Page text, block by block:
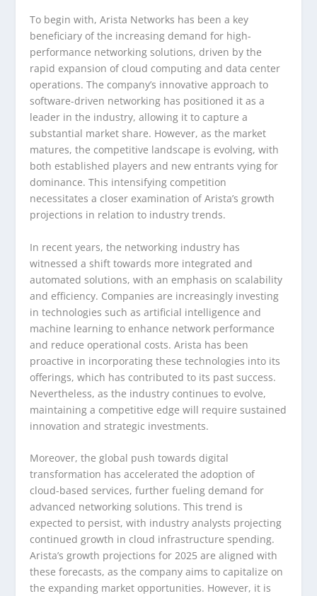
To begin with, Arista Networks has been a key
beneficiary of the increasing demand for high-
performance networking solutions, driven by the
rapid expansion of cloud computing and data center
operations. The company’s innovative approach to
software-driven networking has positioned it as a
leader in the industry, allowing it to capture a
substantial market share. However, as the market
matures, the competitive landscape is evolving, with
both established players and new entrants vying for
dominance. This intensifying competition
necessitates a closer examination of Arista’s growth
projections in relation to industry trends.
In recent years, the networking industry has
witnessed a shift towards more integrated and
automated solutions, with an emphasis on scalability
and efficiency. Companies are increasingly investing
in technologies such as artificial intelligence and
machine learning to enhance network performance
and reduce operational costs. Arista has been
proactive in incorporating these technologies into its
offerings, which has contributed to its past success.
Nevertheless, as the industry continues to evolve,
maintaining a competitive edge will require sustained
innovation and strategic investments.
Moreover, the global push towards digital
transformation has accelerated the adoption of
cloud-based services, further fueling demand for
advanced networking solutions. This trend is
expected to persist, with industry analysts projecting
continued growth in cloud infrastructure spending.
Arista’s growth projections for 2025 are aligned with
these forecasts, as the company aims to capitalize on
the expanding market opportunities. However, it is